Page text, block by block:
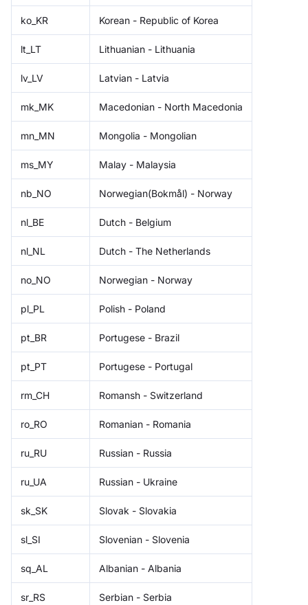
ko_KR Korean - Republic of Korea
lt_LT Lithuanian - Lithuania
lv_LV Latvian - Latvia
mk_MK Macedonian - North Macedonia
mn_MN Mongolia - Mongolian
ms_MY Malay - Malaysia
nb_NO Norwegian(Bokmål) - Norway
nl_BE Dutch - Belgium
nl_NL Dutch - The Netherlands
no_NO Norwegian - Norway
pl_PL Polish - Poland
pt_BR Portugese - Brazil
pt_PT Portugese - Portugal
rm_CH Romansh - Switzerland
ro_RO Romanian - Romania
ru_RU Russian - Russia
ru_UA Russian - Ukraine
sk_SK Slovak - Slovakia
sl_SI Slovenian - Slovenia
sq_AL Albanian - Albania
sr_RS Serbian - Serbia